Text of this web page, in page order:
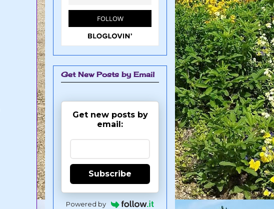
Get New Posts by Email
Get new posts by
email:
Subscribe
Powered by